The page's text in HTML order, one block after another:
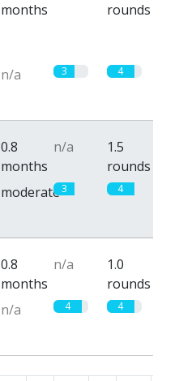
months
rounds
n/a 3 4
0.8
months
n/a
1.5
rounds
moderate3 4
0.8
months
n/a
1.0
rounds
n/a 4 4